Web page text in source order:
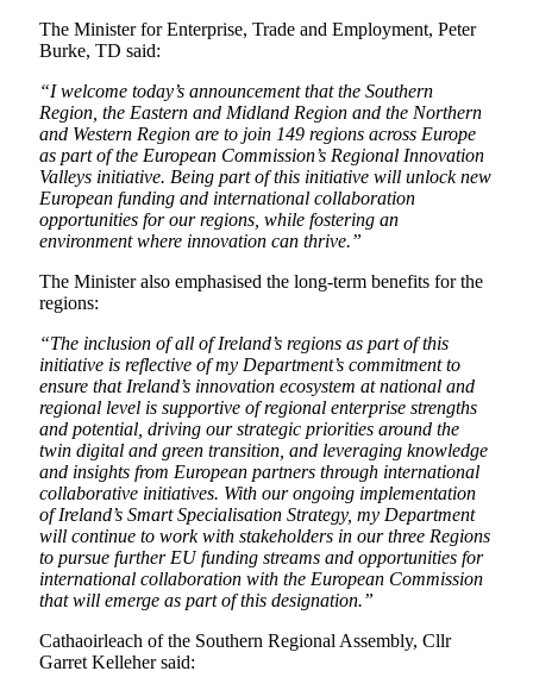
The Minister for Enterprise, Trade and Employment, Peter
Burke, TD said:
“I welcome today’s announcement that the Southern
Region, the Eastern and Midland Region and the Northern
and Western Region are to join 149 regions across Europe
as part of the European Commission’s Regional Innovation
Valleys initiative. Being part of this initiative will unlock new
European funding and international collaboration
opportunities for our regions, while fostering an
environment where innovation can thrive.”
The Minister also emphasised the long-term benefits for the
regions:
“The inclusion of all of Ireland’s regions as part of this
initiative is reflective of my Department’s commitment to
ensure that Ireland’s innovation ecosystem at national and
regional level is supportive of regional enterprise strengths
and potential, driving our strategic priorities around the
twin digital and green transition, and leveraging knowledge
and insights from European partners through international
collaborative initiatives. With our ongoing implementation
of Ireland’s Smart Specialisation Strategy, my Department
will continue to work with stakeholders in our three Regions
to pursue further EU funding streams and opportunities for
international collaboration with the European Commission
that will emerge as part of this designation.”
Cathaoirleach of the Southern Regional Assembly, Cllr
Garret Kelleher said: